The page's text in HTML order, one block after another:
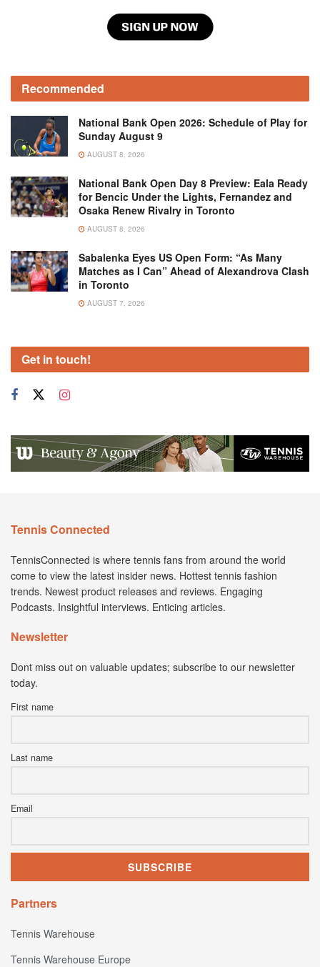
Recommended
National Bank Open 2026: Schedule of Play for
Sunday August 9
AUGUST 8, 2026
National Bank Open Day 8 Preview: Eala Ready
for Bencic Under the Lights, Fernandez and
Osaka Renew Rivalry in Toronto
AUGUST 8, 2026
Sabalenka Eyes US Open Form: “As Many
Matches as I Can” Ahead of Alexandrova Clash
in Toronto
AUGUST 7, 2026
Get in touch!
Tennis Connected
TennisConnected is where tennis fans from around the world
come to view the latest insider news. Hottest tennis fashion
trends. Newest product releases and reviews. Engaging
Podcasts. Insightful interviews. Enticing articles.
Newsletter
Dont miss out on valuable updates; subscribe to our newsletter
today.
First name
Last name
Email
Partners
Tennis Warehouse
Tennis Warehouse Europe